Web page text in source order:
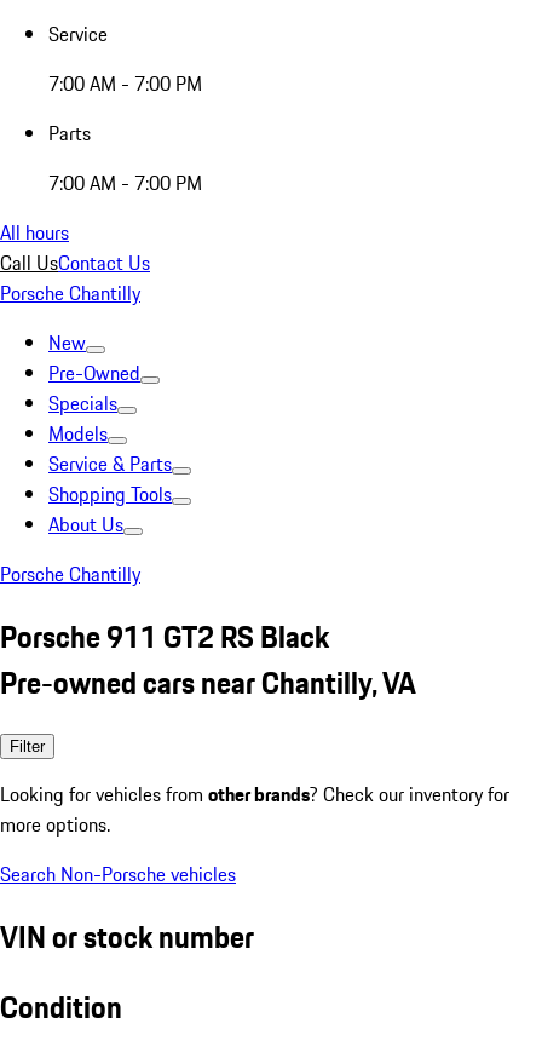
Service
7:00 AM - 7:00 PM
Parts
7:00 AM - 7:00 PM
All hours
Call UsContact Us
Porsche Chantilly
New
Pre-Owned
Specials
Models
Service & Parts
Shopping Tools
About Us
Porsche Chantilly
Porsche 911 GT2 RS Black
Pre-owned cars near Chantilly, VA
Filter
Looking for vehicles from other brands? Check our inventory for
more options.
Search Non-Porsche vehicles
VIN or stock number
Condition